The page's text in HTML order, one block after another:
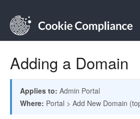
Adding a Domain
Applies to: Admin Portal
Where: Portal > Add New Domain